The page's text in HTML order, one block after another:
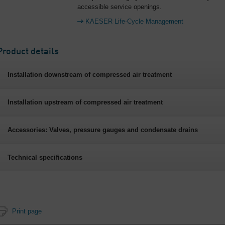
accessible service openings.
KAESER Life-Cycle Management
details
Installation downstream of compressed air treatment
Installation upstream of compressed air treatment
Accessories: Valves, pressure gauges and condensate drains
Technical specifications
Print page